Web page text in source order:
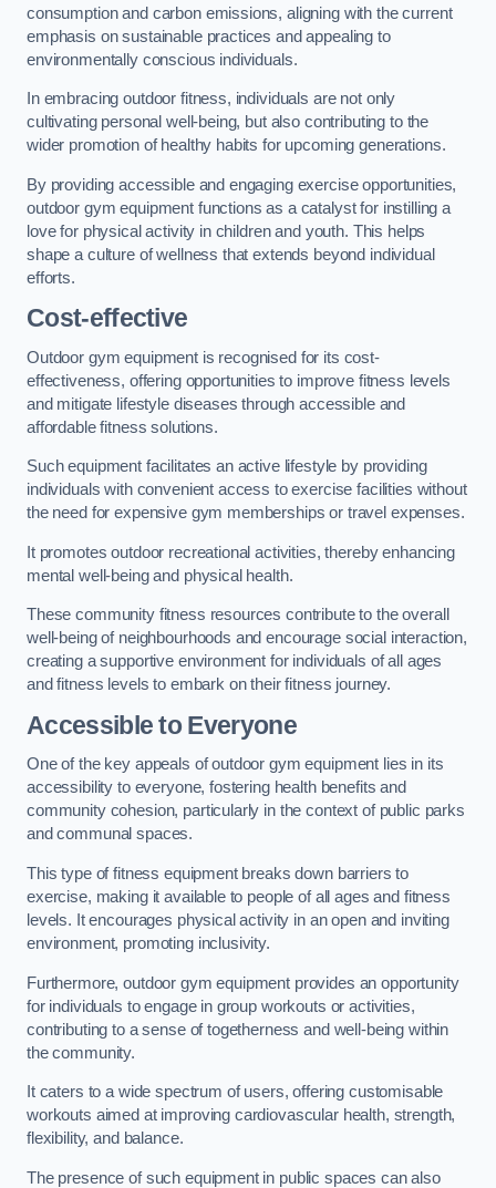
consumption and carbon emissions, aligning with the current
emphasis on sustainable practices and appealing to
environmentally conscious individuals.
In embracing outdoor fitness, individuals are not only
cultivating personal well-being, but also contributing to the
wider promotion of healthy habits for upcoming generations.
By providing accessible and engaging exercise opportunities,
outdoor gym equipment functions as a catalyst for instilling a
love for physical activity in children and youth. This helps
shape a culture of wellness that extends beyond individual
efforts.
Cost-effective
Outdoor gym equipment is recognised for its cost-
effectiveness, offering opportunities to improve fitness levels
and mitigate lifestyle diseases through accessible and
affordable fitness solutions.
Such equipment facilitates an active lifestyle by providing
individuals with convenient access to exercise facilities without
the need for expensive gym memberships or travel expenses.
It promotes outdoor recreational activities, thereby enhancing
mental well-being and physical health.
These community fitness resources contribute to the overall
well-being of neighbourhoods and encourage social interaction,
creating a supportive environment for individuals of all ages
and fitness levels to embark on their fitness journey.
Accessible to Everyone
One of the key appeals of outdoor gym equipment lies in its
accessibility to everyone, fostering health benefits and
community cohesion, particularly in the context of public parks
and communal spaces.
This type of fitness equipment breaks down barriers to
exercise, making it available to people of all ages and fitness
levels. It encourages physical activity in an open and inviting
environment, promoting inclusivity.
Furthermore, outdoor gym equipment provides an opportunity
for individuals to engage in group workouts or activities,
contributing to a sense of togetherness and well-being within
the community.
It caters to a wide spectrum of users, offering customisable
workouts aimed at improving cardiovascular health, strength,
flexibility, and balance.
The presence of such equipment in public spaces can also